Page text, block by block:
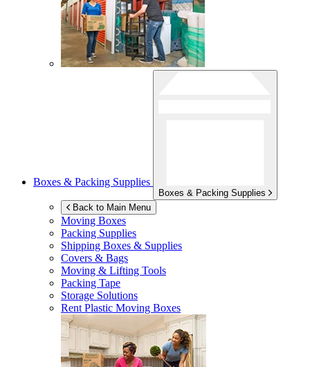
Boxes & Packing Supplies
Boxes & Packing Supplies
Back to Main Menu
Moving Boxes
Packing Supplies
Shipping Boxes & Supplies
Covers & Bags
Moving & Lifting Tools
Packing Tape
Storage Solutions
Rent Plastic Moving Boxes